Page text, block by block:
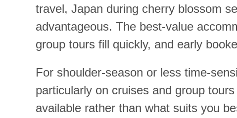
travel, Japan during cherry blossom
advantageous. The best-value
group tours fill quickly, and early
For shoulder-season or less time-
particularly on cruises and group
available rather than what suits you